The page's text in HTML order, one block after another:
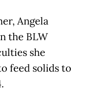
Angela
the BLW
she
feed solids to